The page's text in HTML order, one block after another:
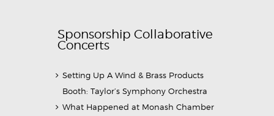
Sponsorship Collaborative
Concerts
Setting Up A Wind & Brass Products
Booth: Taylor’s Symphony Orchestra
What Happened at Monash Chamber